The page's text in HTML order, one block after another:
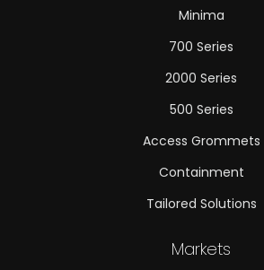
Minima
700 Series
2000 Series
500 Series
Access Grommets
Containment
Tailored Solutions
Markets